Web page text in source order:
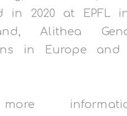
in 2020 at EPFL
Alithea
in Europe and